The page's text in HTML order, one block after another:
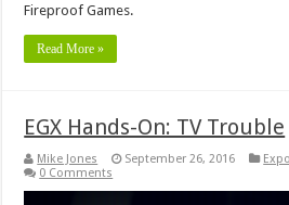
Fireproof Games.
Read More »
EGX Hands-On: TV Trouble
Mike Jones September 26, 2016
0 Comments